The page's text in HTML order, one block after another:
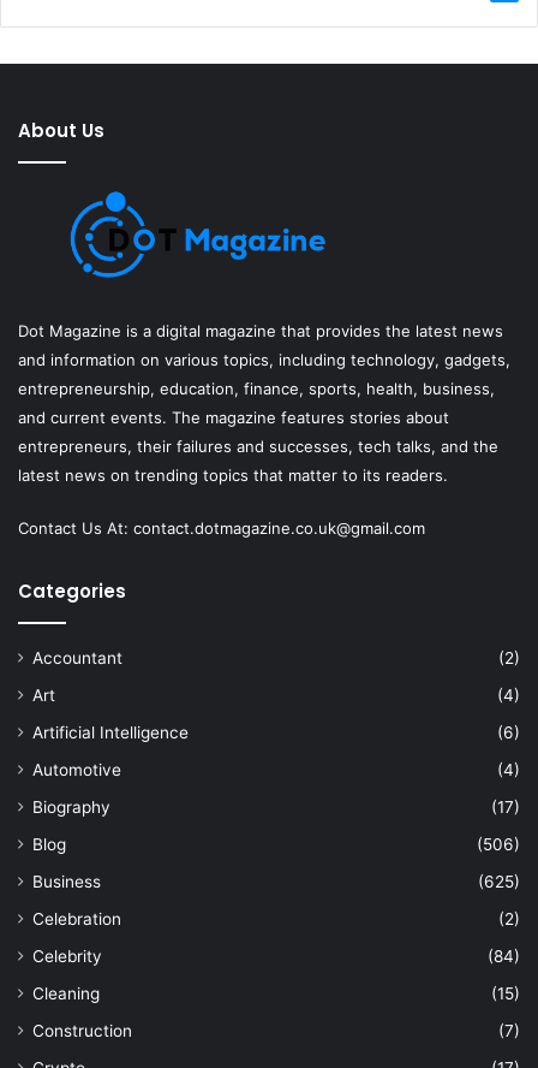
About Us
Dot Magazine is a digital magazine that provides the latest news
and information on various topics, including technology, gadgets,
entrepreneurship, education, finance, sports, health, business,
and current events. The magazine features stories about
entrepreneurs, their failures and successes, tech talks, and the
latest news on trending topics that matter to its readers.
Contact Us At: contact.dotmagazine.co.uk@gmail.com
Categories
Accountant
(2)
Art
(4)
Artificial Intelligence
(6)
Automotive
(4)
Biography
(17)
Blog
(506)
Business
(625)
Celebration
(2)
Celebrity
(84)
Cleaning
(15)
Construction
(7)